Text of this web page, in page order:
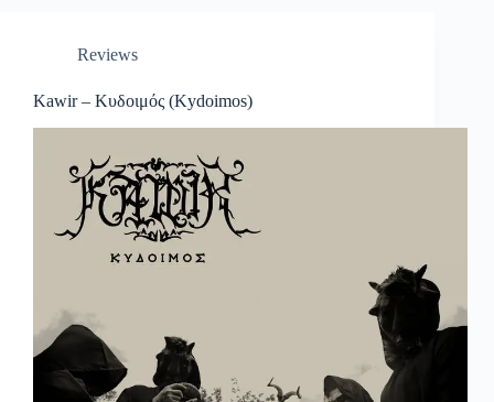
Reviews
Kawir – Κυδοιμός (Kydoimos)